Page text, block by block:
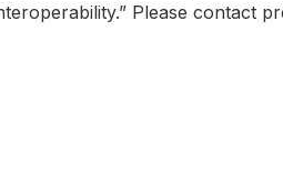
Please contact